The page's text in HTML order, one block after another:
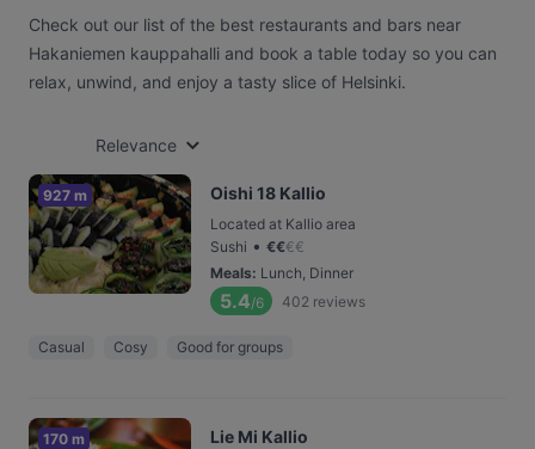
Check out our list of the best restaurants and bars near
Hakaniemen kauppahalli and book a table today so you can
relax, unwind, and enjoy a tasty slice of Helsinki.
Relevance
927 m Oishi 18 Kallio
Located at Kallio area
Sushi • €€€€
Meals: Lunch, Dinner
5.4/6 402 reviews
Casual Cosy Good for groups
170 m Lie Mi Kallio